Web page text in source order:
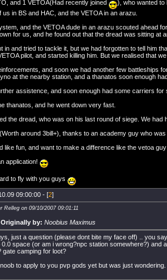
and 1 VETOA(Had recently joined
), who wanted to
us in BS and HAC, and the VETOA in an arazu.
and the VETOA dude in an arazu scouted ahead
for us, and he found out that the dread was sitting at
in and tried to tackle it, but we had forgotten to tell him
pilot, and started killing him. But we realised that
and soon we had another few battleships
at the nearby station, and a thanatos soon enough
assistence, and soon enough had some carriers for
thanatos, and he went down very fast.
the dread, who was on his last round of siege. We had
around 3bill+), thanks to an academy guy who
like fun, and want to make a difference like the vetoa
application!
to fly with you guys
09:00:00 - [2]
Relleg on 09/10/2007 09:01:11
Originally by: Noobius Maximus
just a question (please dont bite my face off) .. you
0.0 space (or am i wrong?npc station somewhere?) and
gate camping for loot?
to apply to you pvp gods yet but was just wondering.